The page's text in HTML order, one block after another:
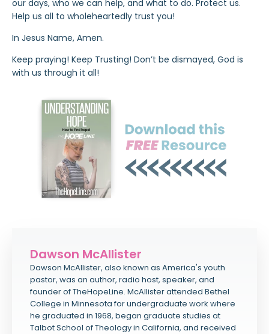
our days, who we can help, and what to do. Protect us.
Help us all to wholeheartedly trust you!
In Jesus Name, Amen.
Keep praying! Keep Trusting! Don’t be dismayed, God is
with us through it all!
Dawson McAllister
Dawson McAllister, also known as America's youth
pastor, was an author, radio host, speaker, and
founder of TheHopeLine. McAllister attended Bethel
College in Minnesota for undergraduate work where
he graduated in 1968, began graduate studies at
Talbot School of Theology in California, and received